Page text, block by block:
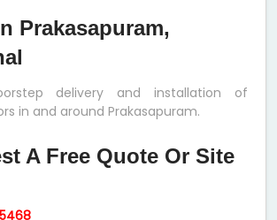
Prakasapuram,
delivery and installation of
in and around Prakasapuram.
A Free Quote Or Site